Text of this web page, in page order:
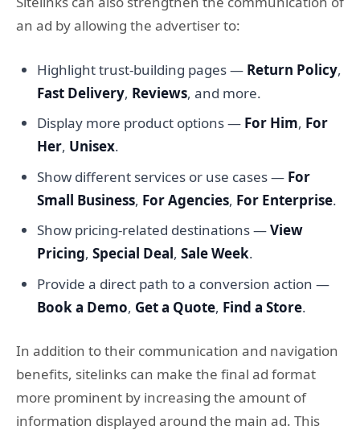
an ad by allowing the advertiser to:
Highlight trust-building pages — Return Policy,
Fast Delivery, Reviews, and more.
Display more product options — For Him, For
Her, Unisex.
Show different services or use cases — For
Small Business, For Agencies, For Enterprise.
Show pricing-related destinations —View
Pricing, Special Deal, Sale Week.
Provide a direct path to a conversion action —
Book a Demo, Get a Quote, Find a Store.
In addition to their communication and navigation
benefits, sitelinks can make the final ad format
more prominent by increasing the amount of
information displayed around the main ad. This